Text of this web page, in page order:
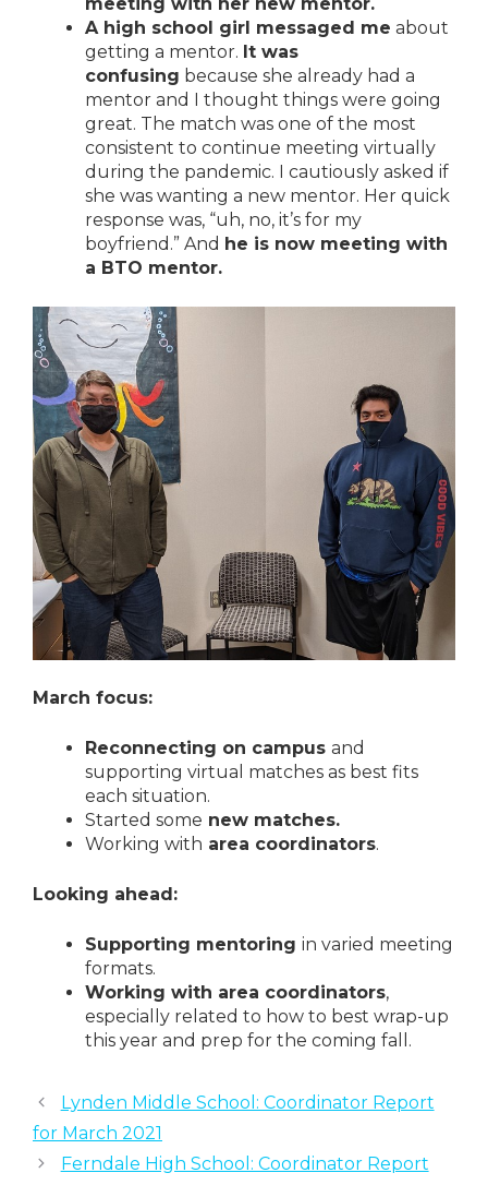
meeting with her new mentor.
A high school girl messaged me about
getting a mentor. It was
confusing because she already had a
mentor and I thought things were going
great. The match was one of the most
consistent to continue meeting virtually
during the pandemic. I cautiously asked if
she was wanting a new mentor. Her quick
response was, “uh, no, it’s for my
boyfriend.” And he is now meeting with
a BTO mentor.
March focus:
Reconnecting on campus and
supporting virtual matches as best fits
each situation.
Started some new matches.
Working with area coordinators.
Looking ahead:
Supporting mentoring in varied meeting
formats.
Working with area coordinators,
especially related to how to best wrap-up
this year and prep for the coming fall.
Lynden Middle School: Coordinator Report
for March 2021
Ferndale High School: Coordinator Report